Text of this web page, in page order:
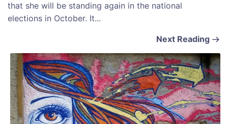
that she will be standing again in the national
elections in October. It...
Next Reading